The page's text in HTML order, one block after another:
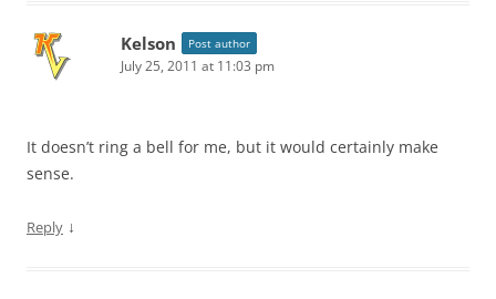
Kelson Post author
July 25, 2011 at 11:03 pm
It doesn’t ring a bell for me, but it would certainly make
sense.
Reply ↓